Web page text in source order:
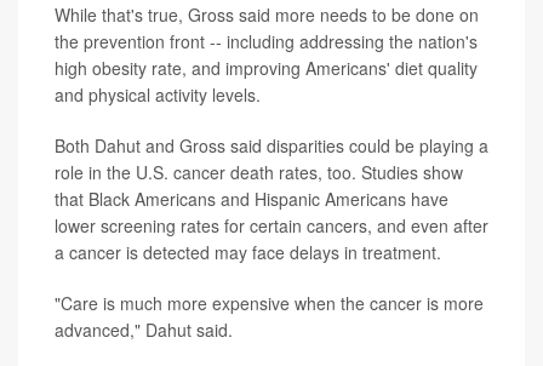
While that's true, Gross said more needs to be done on
the prevention front -- including addressing the nation's
high obesity rate, and improving Americans' diet quality
and physical activity levels.
Both Dahut and Gross said disparities could be playing a
role in the U.S. cancer death rates, too. Studies show
that Black Americans and Hispanic Americans have
lower screening rates for certain cancers, and even after
a cancer is detected may face delays in treatment.
"Care is much more expensive when the cancer is more
advanced," Dahut said.